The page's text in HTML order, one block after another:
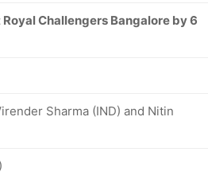
Challengers Bangalore by 6
Sharma (IND) and Nitin